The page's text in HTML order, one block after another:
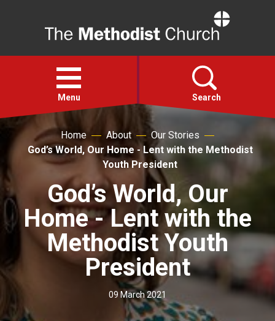
Open
menu
Menu Search
Faith
About
For churches
Church finder
Home About
Our Stories
God’s World, Our Home - Lent with the Methodist
Youth President
God’s World, Our
Home - Lent with the
Methodist Youth
President
09 March 2021